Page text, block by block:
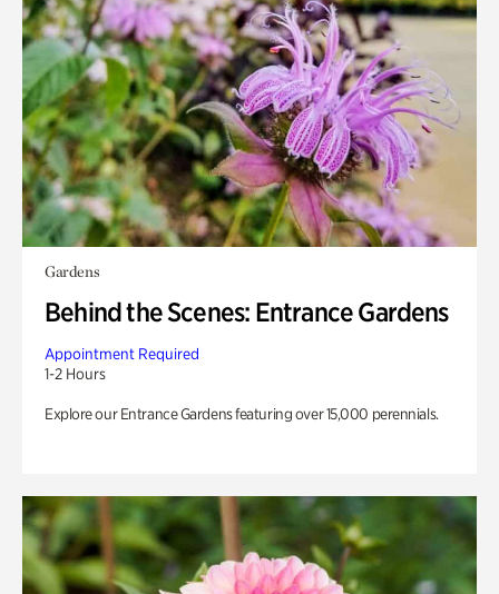
Gardens
Behind the Scenes: Entrance Gardens
Appointment Required
1-2 Hours
Explore our Entrance Gardens featuring over 15,000 perennials.